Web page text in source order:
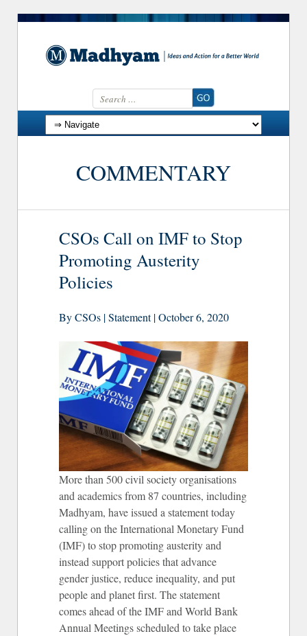
Search for:
Skip to content
COMMENTARY
CSOs Call on IMF to Stop
Promoting Austerity
Policies
By CSOs | Statement | October 6, 2020
More than 500 civil society organisations
and academics from 87 countries, including
Madhyam, have issued a statement today
calling on the International Monetary Fund
(IMF) to stop promoting austerity and
instead support policies that advance
gender justice, reduce inequality, and put
people and planet first. The statement
comes ahead of the IMF and World Bank
Annual Meetings scheduled to take place